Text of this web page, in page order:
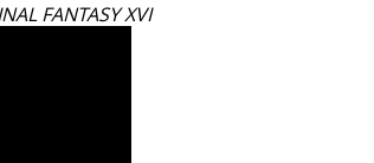
FANTASY XVI